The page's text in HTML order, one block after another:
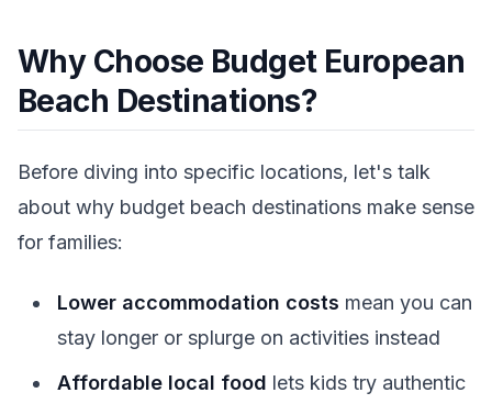
Why Choose Budget European
Beach Destinations?
Before diving into specific locations, let's talk
about why budget beach destinations make sense
for families:
Lower accommodation costs mean you can
stay longer or splurge on activities instead
Affordable local food lets kids try authentic